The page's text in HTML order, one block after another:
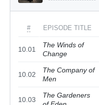
# EPISODE TITLE
10.01
The Winds of
Change
10.02
The Company of
Men
10.03
The Gardeners